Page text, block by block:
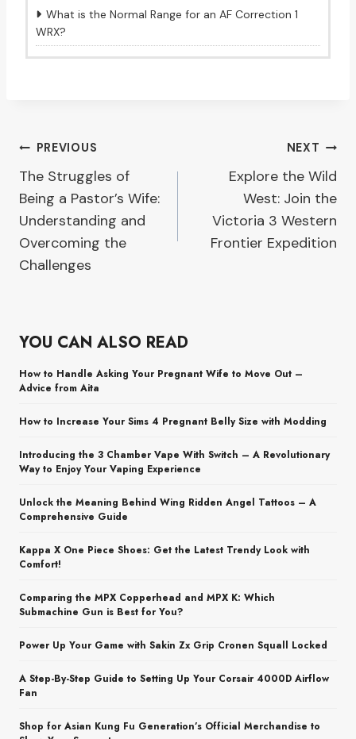
What is the Normal Range for an AF Correction 1
WRX?
Post
navigation
PREVIOUS
The Struggles of
Being a Pastor’s Wife:
Understanding and
Overcoming the
Challenges
NEXT
Explore the Wild
West: Join the
Victoria 3 Western
Frontier Expedition
YOU CAN ALSO READ
How to Handle Asking Your Pregnant Wife to Move Out –
Advice from Aita
How to Increase Your Sims 4 Pregnant Belly Size with Modding
Introducing the 3 Chamber Vape With Switch – A Revolutionary
Way to Enjoy Your Vaping Experience
Unlock the Meaning Behind Wing Ridden Angel Tattoos – A
Comprehensive Guide
Kappa X One Piece Shoes: Get the Latest Trendy Look with
Comfort!
Comparing the MPX Copperhead and MPX K: Which
Submachine Gun is Best for You?
Power Up Your Game with Sakin Zx Grip Cronen Squall Locked
A Step-By-Step Guide to Setting Up Your Corsair 4000D Airflow
Fan
Shop for Asian Kung Fu Generation’s Official Merchandise to